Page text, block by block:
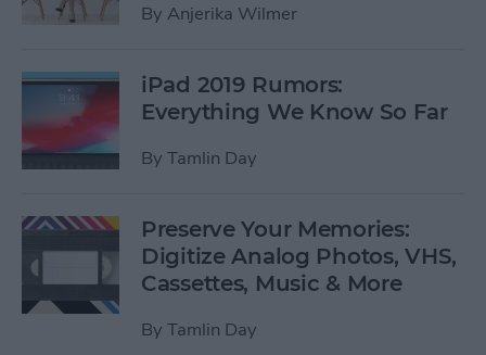
By Anjerika Wilmer
iPad 2019 Rumors:
Everything We Know So Far
By Tamlin Day
Preserve Your Memories:
Digitize Analog Photos, VHS,
Cassettes, Music & More
By Tamlin Day